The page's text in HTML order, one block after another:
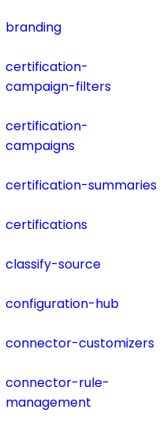
branding
certification-
campaign-filters
certification-
campaigns
certification-summaries
certifications
classify-source
configuration-hub
connector-customizers
connector-rule-
management